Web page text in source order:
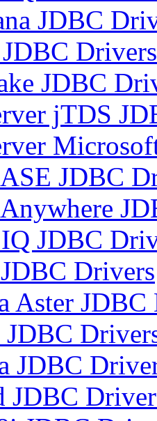
JDBC
Drivers
JDBC
jTDS
ASE JDBC
Anywhere
IQ JDBC
Drivers
Aster
JDBC
JDBC